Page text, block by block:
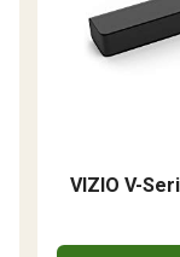
VIZIO V-